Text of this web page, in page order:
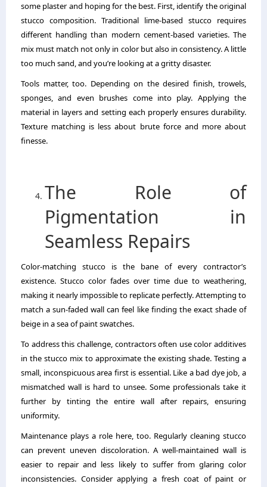
some plaster and hoping for the best. First, identify the original
stucco composition. Traditional lime-based stucco requires
different handling than modern cement-based varieties. The
mix must match not only in color but also in consistency. A little
too much sand, and you’re looking at a gritty disaster.
Tools matter, too. Depending on the desired finish, trowels,
sponges, and even brushes come into play. Applying the
material in layers and setting each properly ensures durability.
Texture matching is less about brute force and more about
finesse.
The Role of
Pigmentation in
Seamless Repairs
Color-matching stucco is the bane of every contractor’s
existence. Stucco color fades over time due to weathering,
making it nearly impossible to replicate perfectly. Attempting to
match a sun-faded wall can feel like finding the exact shade of
beige in a sea of paint swatches.
To address this challenge, contractors often use color additives
in the stucco mix to approximate the existing shade. Testing a
small, inconspicuous area first is essential. Like a bad dye job, a
mismatched wall is hard to unsee. Some professionals take it
further by tinting the entire wall after repairs, ensuring
uniformity.
Maintenance plays a role here, too. Regularly cleaning stucco
can prevent uneven discoloration. A well-maintained wall is
easier to repair and less likely to suffer from glaring color
inconsistencies. Consider applying a fresh coat of paint or